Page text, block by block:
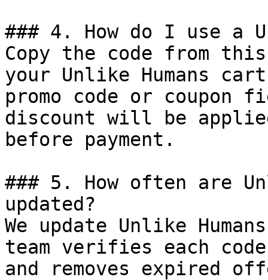
### 4. How do I use a
Copy the code from
your Unlike Humans
promo code or coupon
discount will be
before payment.
### 5. How often are
updated?
We update Unlike
team verifies each
and removes expired